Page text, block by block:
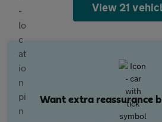
View 21
Want extra reassurance